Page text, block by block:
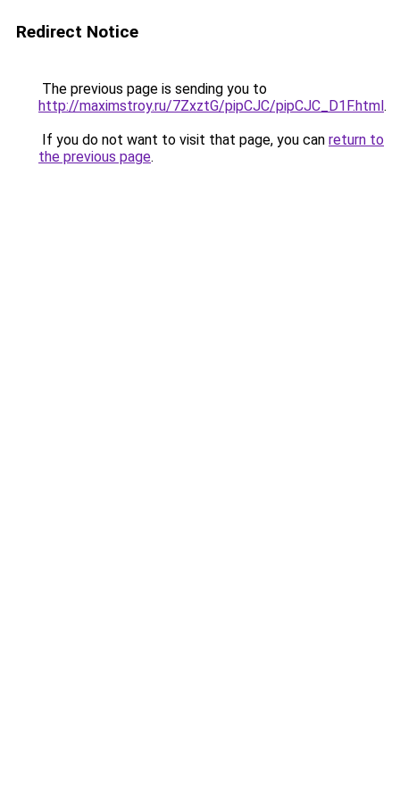
Redirect Notice
The previous page is sending you to
http://maximstroy.ru/7ZxztG/pipCJC/pipCJC_D1F.html.
If you do not want to visit that page, you can return to
the previous page.